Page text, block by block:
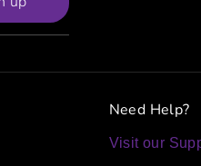
Need Help?
Visit our